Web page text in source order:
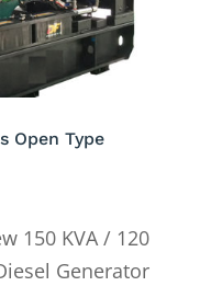
Open Type
150 KVA / 120
Generator